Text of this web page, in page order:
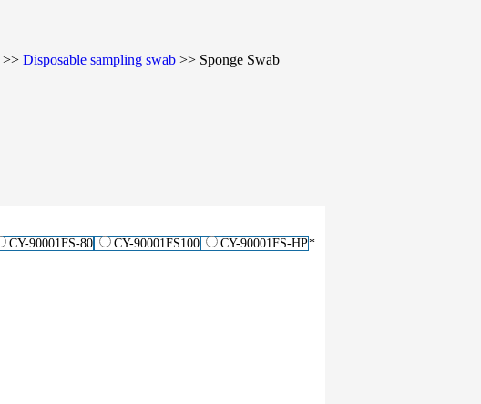
>> Disposable sampling swab >> Sponge Swab
CY-90001FS-80 CY-90001FS100 CY-90001FS-HP*